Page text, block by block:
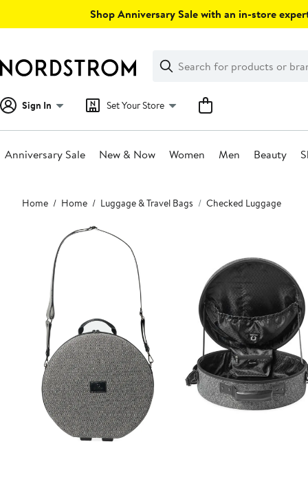
Shop Anniversary Sale with an in-store
Search
Clear
Clear
Search
Sign In Set Your Store
Anniversary Sale New & Now Women Men Beauty
Main
content
Home Home Luggage & Travel Bags Checked Luggage